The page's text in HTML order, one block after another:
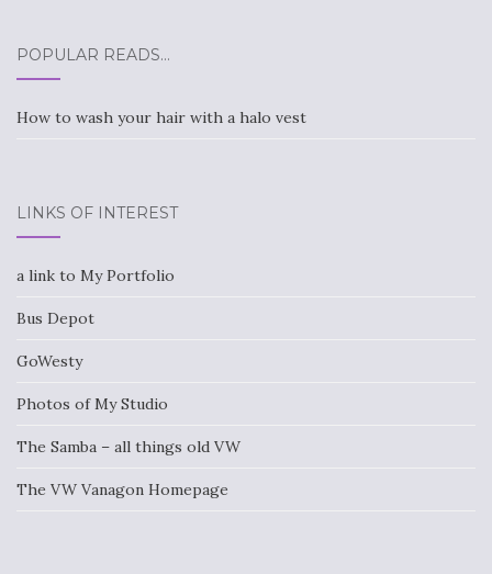
POPULAR READS…
How to wash your hair with a halo vest
LINKS OF INTEREST
a link to My Portfolio
Bus Depot
GoWesty
Photos of My Studio
The Samba – all things old VW
The VW Vanagon Homepage